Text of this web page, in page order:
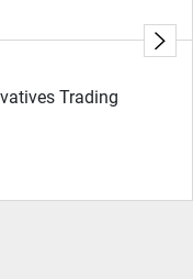
Trading